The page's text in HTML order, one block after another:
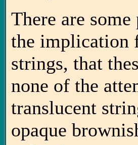
There are
the implication
strings, that
none of the
translucent
opaque